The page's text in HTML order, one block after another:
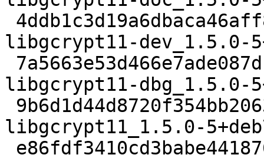
libgcrypt11-dev_1.5.0-
libgcrypt11-dbg_1.5.0-
libgcrypt11_1.5.0-